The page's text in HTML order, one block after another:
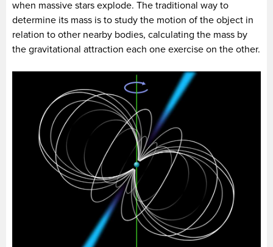
when massive stars explode. The traditional way to
determine its mass is to study the motion of the object in
relation to other nearby bodies, calculating the mass by
the gravitational attraction each one exercise on the other.